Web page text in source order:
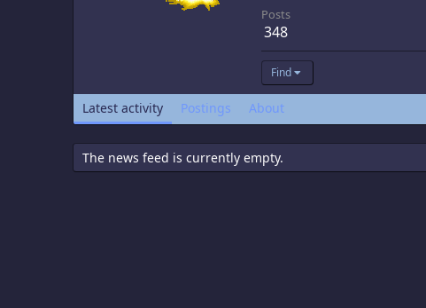
Posts
348
Find
Latest activity Postings About
The news feed is currently empty.